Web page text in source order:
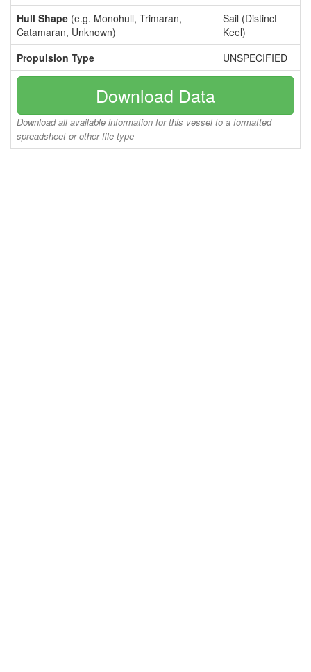
Hull Shape (e.g. Monohull, Trimaran,
Catamaran, Unknown)
Sail (Distinct
Keel)
Propulsion Type
UNSPECIFIED
Download Data
Download all available information for this vessel to a formatted
spreadsheet or other file type